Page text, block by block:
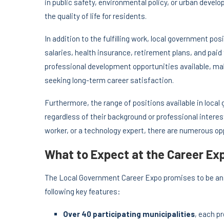
in public safety, environmental policy, or urban
the quality of life for residents.
In addition to the fulfilling work, local government
salaries, health insurance, retirement plans, and
professional development opportunities available,
seeking long-term career satisfaction.
Furthermore, the range of positions available in
regardless of their background or professional
worker, or a technology expert, there are numerous
What to Expect at the Career
The Local Government Career Expo promises to be
following key features:
Over 40 participating municipalities, each